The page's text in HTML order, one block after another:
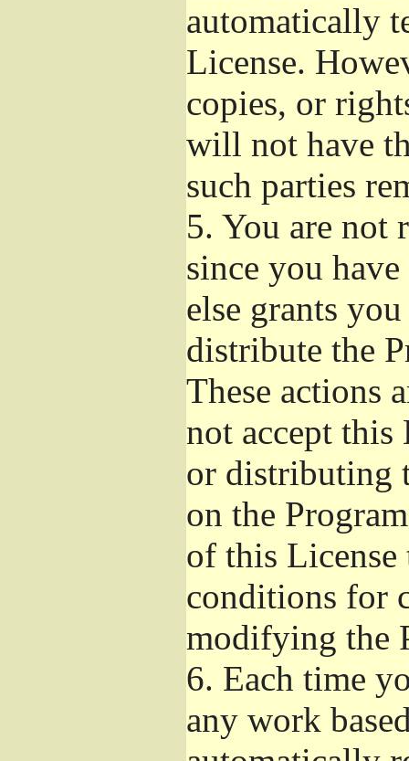
automatically
License.
copies, or
will not have
such parties
5. You are not
since you
else grants
distribute the
These actions
not accept
or distributing
on the
of this License
conditions for
modifying the
6. Each time
any work